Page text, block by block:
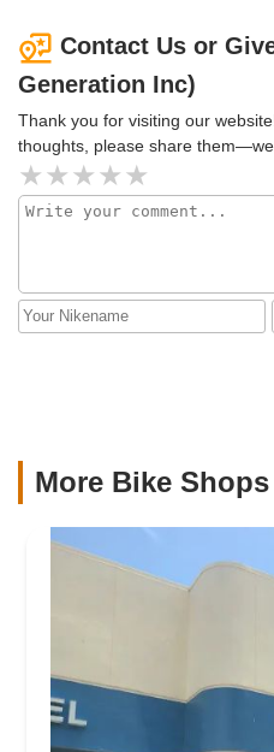
second life and help others
recommend Bicycle
fantastic selection, and
unique as we are! Five stars
Contact Us or
Generation Inc)
Thank you for visiting our
thoughts, please share
More Bike Shops